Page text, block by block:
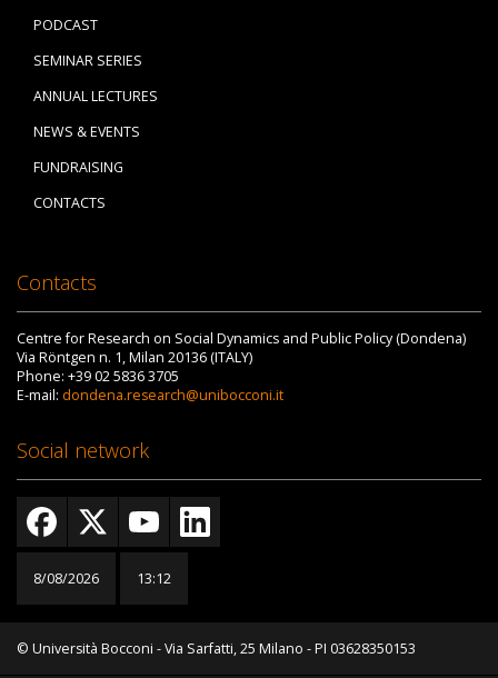
PODCAST
SEMINAR SERIES
ANNUAL LECTURES
NEWS & EVENTS
FUNDRAISING
CONTACTS
Contacts
Centre for Research on Social Dynamics and Public Policy (Dondena)
Via Röntgen n. 1, Milan 20136 (ITALY)
Phone: +39 02 5836 3705
E-mail: dondena.research@unibocconi.it
Social network
8/08/2026 13:12
© Università Bocconi - Via Sarfatti, 25 Milano - PI 03628350153